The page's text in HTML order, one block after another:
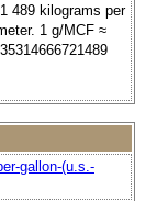
489 kilograms per
1 g/MCF ≈
gallon-(u.s.-